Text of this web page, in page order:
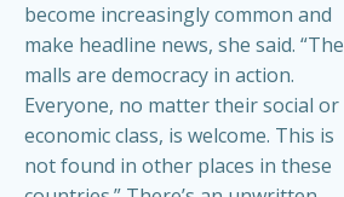
become increasingly common and
make headline news, she said. “The
malls are democracy in action.
Everyone, no matter their social or
economic class, is welcome. This is
not found in other places in these